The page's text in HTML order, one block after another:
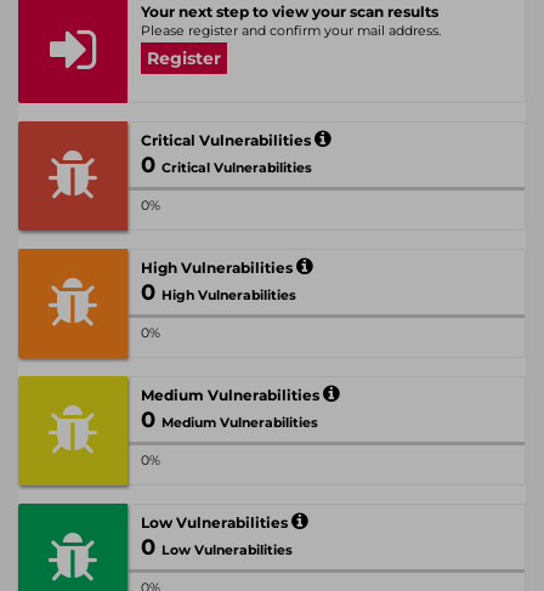
Your next step to view your scan results
Please register and confirm your mail address.
Register
Critical Vulnerabilities
0 Critical Vulnerabilities
0%
High Vulnerabilities
0 High Vulnerabilities
0%
Medium Vulnerabilities
0 Medium Vulnerabilities
0%
Low Vulnerabilities
0 Low Vulnerabilities